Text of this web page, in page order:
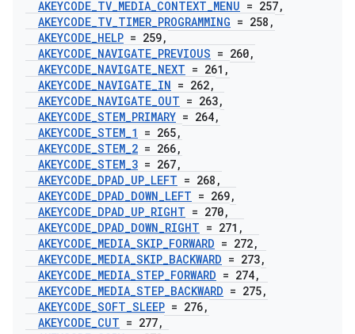
AKEYCODE_TV_MEDIA_CONTEXT_MENU = 257,
AKEYCODE_TV_TIMER_PROGRAMMING = 258 ,
AKEYCODE_HELP = 259,
AKEYCODE_NAVIGATE_PREVIOUS = 260,
AKEYCODE_NAVIGATE_NEXT = 261 ,
AKEYCODE_NAVIGATE_IN = 262,
AKEYCODE_NAVIGATE_OUT = 263,
AKEYCODE_STEM_PRIMARY = 264,
AKEYCODE_STEM_1 = 265,
AKEYCODE_STEM_2 = 266,
AKEYCODE_STEM_3 = 267,
AKEYCODE_DPAD_UP_LEFT = 268 ,
AKEYCODE_DPAD_DOWN_LEFT = 269,
AKEYCODE_DPAD_UP_RIGHT = 270,
AKEYCODE_DPAD_DOWN_RIGHT = 271 ,
AKEYCODE_MEDIA_SKIP_FORWARD = 272,
AKEYCODE_MEDIA_SKIP_BACKWARD = 273,
AKEYCODE_MEDIA_STEP_FORWARD = 274,
AKEYCODE_MEDIA_STEP_BACKWARD = 275,
AKEYCODE_SOFT_SLEEP = 276,
AKEYCODE_CUT = 277,